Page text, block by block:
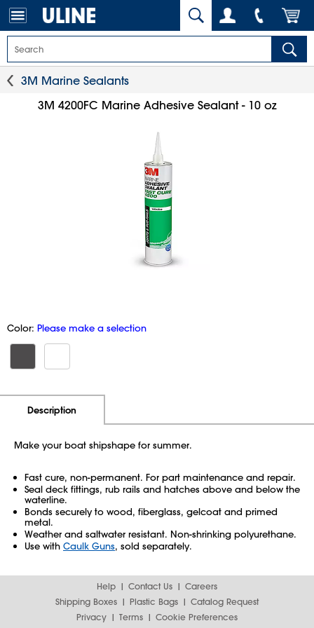
3M Marine Sealants
3M 4200FC Marine Adhesive Sealant - 10 oz
Color: Please make a selection
Description
Make your boat shipshape for summer.
Fast cure, non-permanent. For part maintenance and repair.
Seal deck fittings, rub rails and hatches above and below the
waterline.
Bonds securely to wood, fiberglass, gelcoat and primed
metal.
Weather and saltwater resistant. Non-shrinking polyurethane.
Use with Caulk Guns, sold separately.
Help Contact Us
Careers
Shipping Boxes
Plastic Bags
Catalog Request
Privacy
Terms
Cookie Preferences